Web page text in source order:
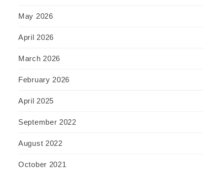
May 2026
April 2026
March 2026
February 2026
April 2025
September 2022
August 2022
October 2021